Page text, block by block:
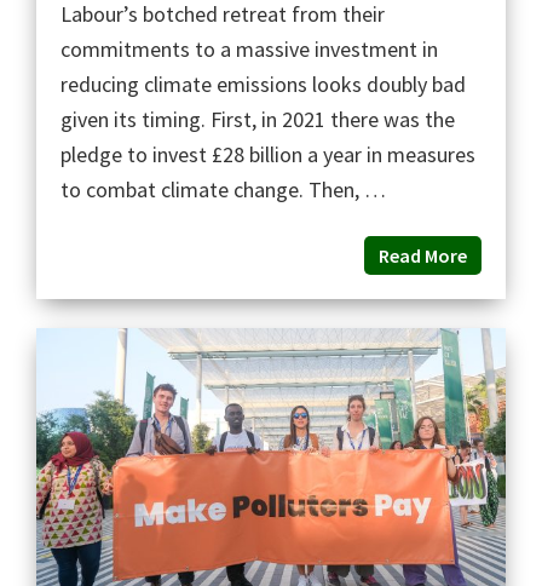
Labour’s botched retreat from their
commitments to a massive investment in
reducing climate emissions looks doubly bad
given its timing. First, in 2021 there was the
pledge to invest £28 billion a year in measures
to combat climate change. Then, …
Read More